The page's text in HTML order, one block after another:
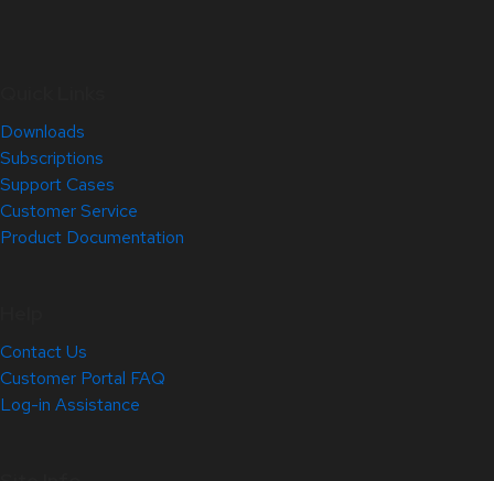
Downloads
Subscriptions
Support Cases
Customer Service
Product Documentation
Contact Us
Customer Portal FAQ
Log-in Assistance